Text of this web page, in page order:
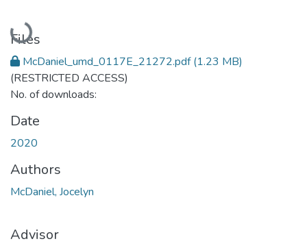
Loading...
Files
McDaniel_umd_0117E_21272.pdf(1.23 MB)
(RESTRICTED ACCESS)
No. of downloads:
Date
2020
Authors
McDaniel, Jocelyn
Advisor